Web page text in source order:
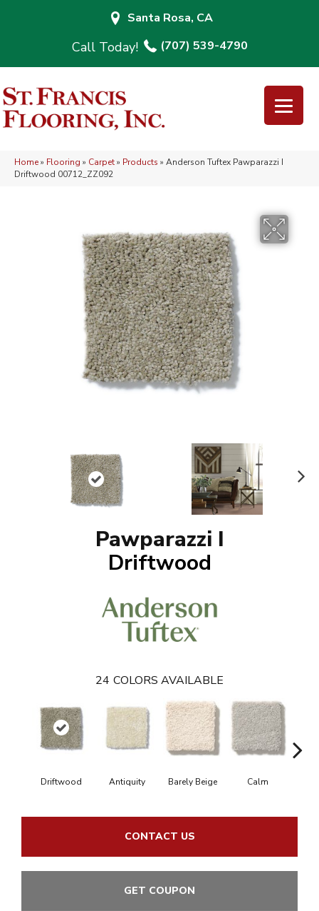
Santa Rosa, CA
(707) 539-4790
Home» Flooring » Carpet» Products » Anderson Tuftex Pawparazzi I
Driftwood 00712_ZZ092
Pawparazzi I
Driftwood
24 COLORS AVAILABLE
Driftwood Antiquity Barely Beige Calm
CONTACT US
GET COUPON